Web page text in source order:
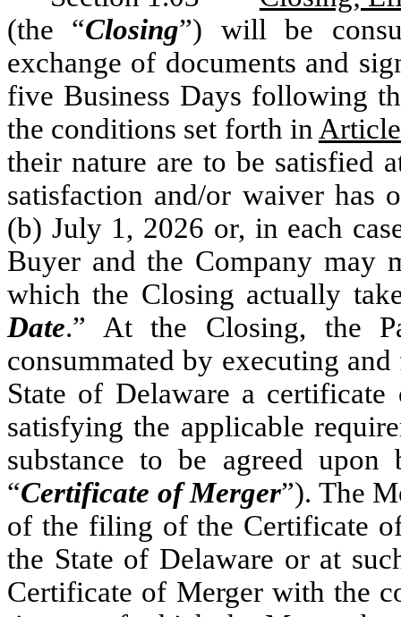
(the “Closing”) will be
exchange of documents and
five Business Days following
the conditions set forth in
their nature are to be satisfied
satisfaction and/or waiver has
(b) July 1, 2026 or, in each
Buyer and the Company may
which the Closing actually
Date.” At the Closing, the
consummated by executing
State of Delaware a
satisfying the applicable
substance to be agreed
“Certificate of Merger”). The
of the filing of the Certificate
the State of Delaware or at
Certificate of Merger with the